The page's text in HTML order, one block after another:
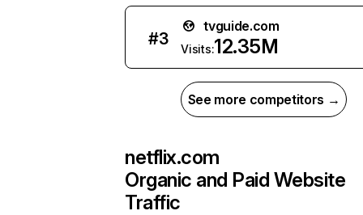
#3
tvguide.com
Visits:12.35M
See more competitors →
netflix.com
Organic and Paid Website
Traffic